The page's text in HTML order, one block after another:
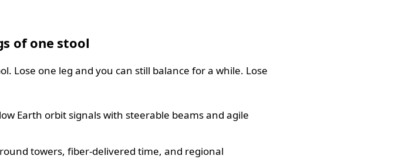
of one stool
Lose one leg and you can still balance for a while. Lose
Earth orbit signals with steerable beams and agile
towers, fiber-delivered time, and regional